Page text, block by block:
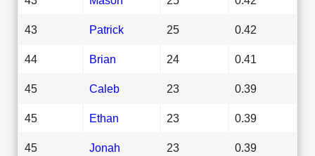
43 Patrick 25 0.42
44 Brian 24 0.41
45 Caleb 23 0.39
45 Ethan 23 0.39
45 Jonah 23 0.39